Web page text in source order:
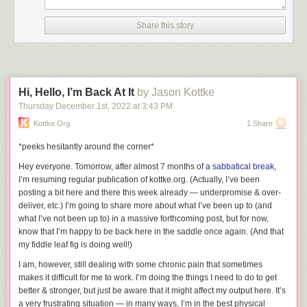
Will this decision hurt Apple? Sure. But what it also does is damage GM’s
reputation and potentially its bottom line because it gives people who
CarPlay support for EVs, but the average person sees “GM is killing
CarPlay.” As a result, they look elsewhere.
This decision is particularly weird when new players worked hard to
make sure their vehicles support CarPlay. Polestar may have taken
automotive journalists pointed out repeatedly), but it finally delivered.
part of future vehicles. Both these automakers saw what the market
wanted and delivered.
The software-driven vehicle revolution should be a place of choice. If the
hardware can handle it, automakers can deliver it. GM is extremely
proud that its Hummer EV has Unreal engine support. I’m not sure if
people were clamoring for intense graphics for drive modes, but hey, you
use CarPlay. It’s easy to set up and use, and more importantly, it’s
Nearly every modern vehicle supports CarPlay, making it easier for folks
Share this story
Hi, Hello, I’m Back At It by Jason Kottke
Thursday December 1st, 2022 at 3:43 PM
Kottke.org 1 Share
*peeks hesitantly around the corner*
Hey everyone. Tomorrow, after almost 7 months ofa sabbatical break,
I’m resuming regular publication of kottke.org. (Actually, I’ve been
posting a bit here and there this week already — underpromise & over-
deliver, etc.) I’m going to share more about what I’ve been up to (and
what I’ve notbeen up to) in a massive forthcoming post, but for now,
know that I’m happy to be back here in the saddle once again. (And that
my fiddle leaf fig is doing well!)
I am, however, still dealing with some chronic pain that sometimes
makes it difficult for me to work. I’m doing the things I need to do to get
better & stronger, but just be aware that it might affect my output here. It’s
a very frustrating situation — in many ways, I’m in the best physical